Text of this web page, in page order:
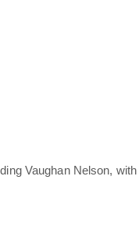
Vaughan Nelson,